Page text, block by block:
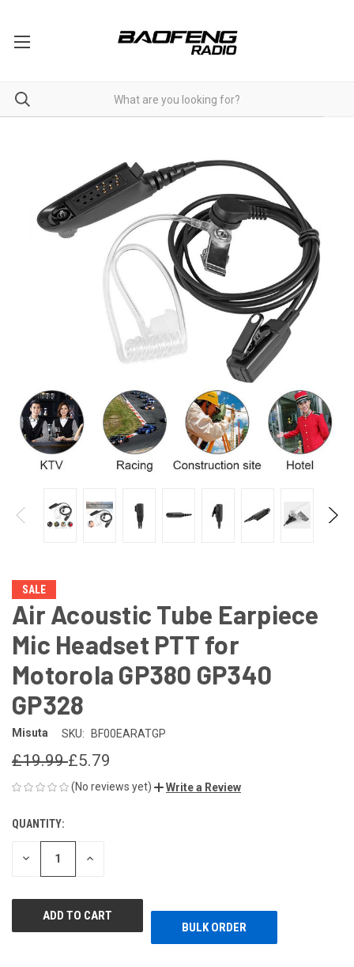
SALE
Air Acoustic Tube Earpiece
Mic Headset PTT for
Motorola GP380 GP340
GP328
Misuta SKU: BF00EARATGP
£19.99£5.79
(No reviews yet) Write a Review
CURRENT
STOCK:
QUANTITY:
DECREASE INCREASE
BULK ORDER